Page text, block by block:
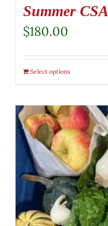
Summer
$180.00
Select options